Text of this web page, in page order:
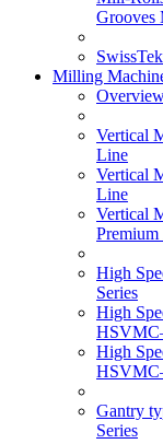
Grooves
Milling
Vertical
Line
Vertical
Line
Vertical
High
Series
High
High
Gantry
Series